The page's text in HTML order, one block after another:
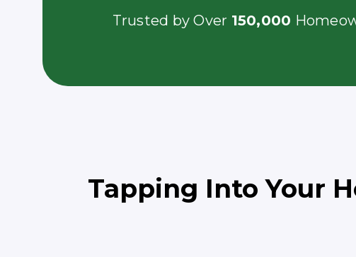
Trusted by Over 150,000
Tapping Into Your